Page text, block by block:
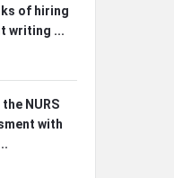
of hiring
writing ...
NURS
with